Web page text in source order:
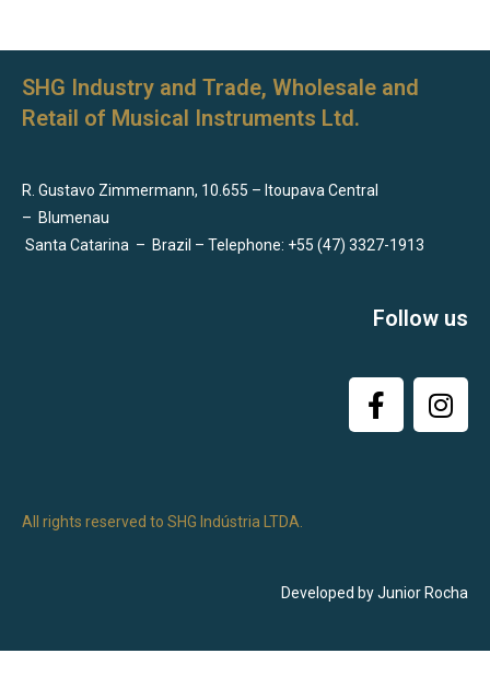
SHG Industry and Trade, Wholesale and
Retail of Musical Instruments Ltd.
R. Gustavo Zimmermann, 10.655 – Itoupava Central
– Blumenau
Santa Catarina – Brazil – Telephone: +55 (47) 3327-1913
Follow us
All rights reserved to SHG Indústria LTDA.
Developed by Junior Rocha